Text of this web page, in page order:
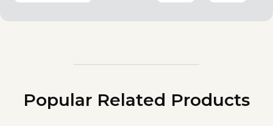
Popular Related Products